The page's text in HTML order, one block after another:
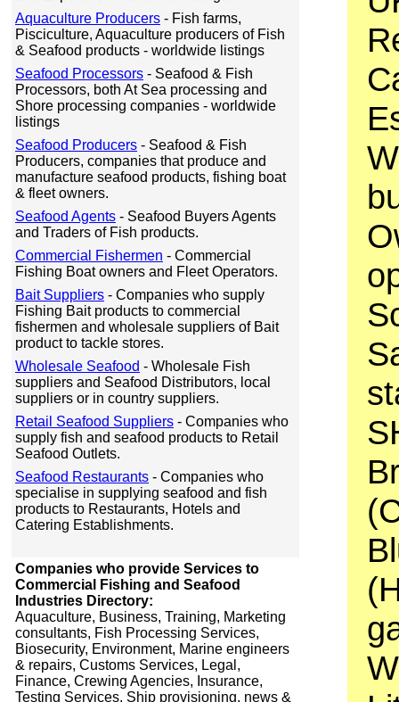
Aquaculture Producers - Fish farms,
Pisciculture, Aquaculture producers of Fish
& Seafood products - worldwide listings
Seafood Processors - Seafood & Fish
Processors, both At Sea processing and
Shore processing companies - worldwide
listings
Seafood Producers - Seafood & Fish
Producers, companies that produce and
manufacture seafood products, fishing boat
& fleet owners.
Seafood Agents - Seafood Buyers Agents
and Traders of Fish products.
Commercial Fishermen - Commercial
Fishing Boat owners and Fleet Operators.
Bait Suppliers - Companies who supply
Fishing Bait products to commercial
fishermen and wholesale suppliers of Bait
product to tackle stores.
Wholesale Seafood - Wholesale Fish
suppliers and Seafood Distributors, local
suppliers or in country suppliers.
Retail Seafood Suppliers - Companies who
supply fish and seafood products to Retail
Seafood Outlets.
Seafood Restaurants - Companies who
specialise in supplying seafood and fish
products to Restaurants, Hotels and
Catering Establishments.
Companies who provide Services to
Commercial Fishing and Seafood
Industries Directory:
Aquaculture, Business, Training, Marketing
consultants, Fish Processing Services,
Biosecurity, Environment, Marine engineers
& repairs, Customs Services, Legal,
Finance, Crewing Agencies, Insurance,
Testing Services, Ship provisioning, news &